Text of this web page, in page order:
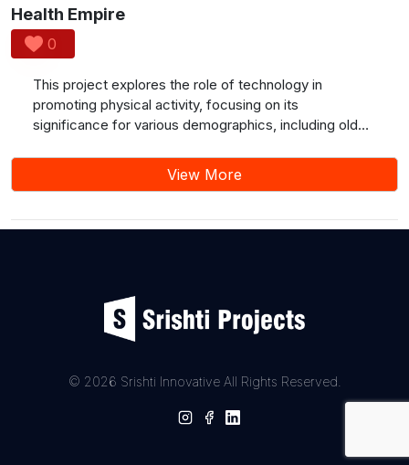
Health Empire
0
This project explores the role of technology in
promoting physical activity, focusing on its
significance for various demographics, including older
conventional gym or outdoor training inconvenient.
Emphasizing the positive impact of home-based
our application offers workout videos, yoga sessions,
platform facilitates gym membership and aims to
make fitness accessible and tailored to diverse needs,
promoting a healthier and more active lifestyle.
View More
© 2026 Srishti Innovative All Rights Reserved.